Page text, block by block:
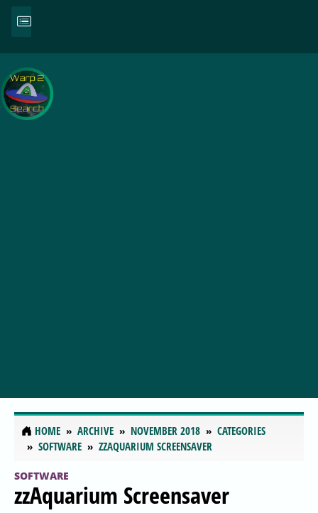
HOME ARCHIVE NOVEMBER 2018
CATEGORIES
SOFTWARE
ZZAQUARIUM SCREENSAVER
SOFTWARE
zzAquarium Screensaver